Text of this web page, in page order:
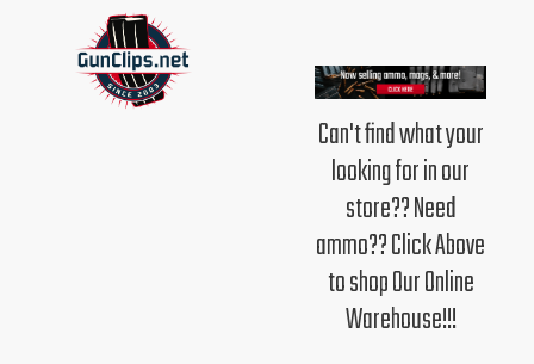
Can't find what your
looking for in our
store?? Need
ammo?? Click Above
to shop Our Online
Warehouse!!!